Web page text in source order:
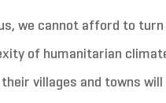
we cannot afford to turn
of humanitarian
villages and towns will